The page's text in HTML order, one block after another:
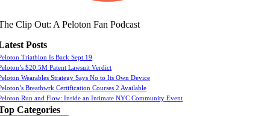
Clip Out: A Peloton Fan Podcast
Posts
Triathlon Is Back Sept 19
$20.5M Patent Lawsuit Verdict
Wearables Strategy Says No to Its Own Device
Breathwrk Certification Courses 2 Available
Run and Flow: Inside an Intimate NYC Community Event
Categories